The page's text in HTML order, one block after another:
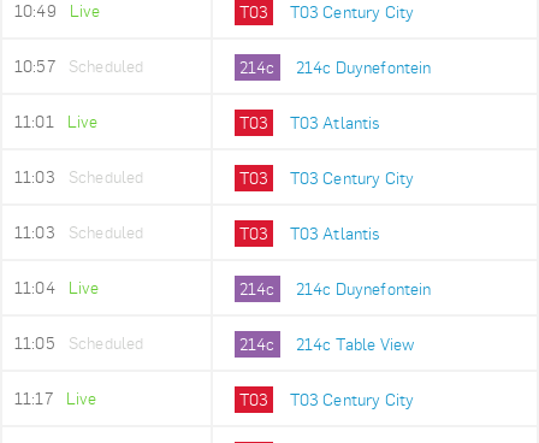
10:49 Live T03 T03 Century City
10:57 Scheduled 214c 214c Duynefontein
11:01 Live T03 T03 Atlantis
11:03 Scheduled T03 T03 Century City
11:03 Scheduled T03 T03 Atlantis
11:04 Live 214c 214c Duynefontein
11:05 Scheduled 214c 214c Table View
11:17 Live T03 T03 Century City